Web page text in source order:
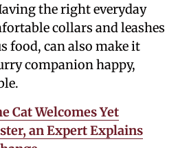
the right everyday
collars and leashes
food, can also make it
companion happy,
Cat Welcomes Yet
an Expert Explains